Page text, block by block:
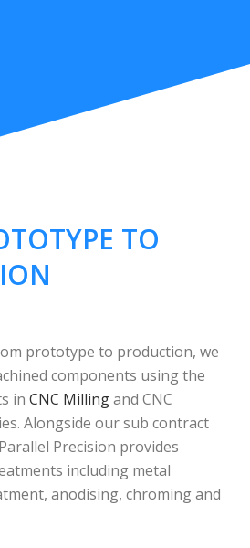
TO
prototype to production, we
components using the
in CNC Millingand CNC
Alongside our sub contract
Precision provides
including metal
anodising, chroming and